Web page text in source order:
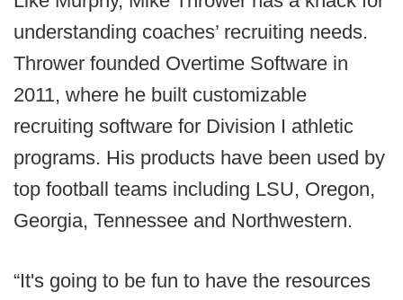
understanding coaches’ recruiting needs.
Thrower founded Overtime Software in
2011, where he built customizable
recruiting software for Division I athletic
programs. His products have been used by
top football teams including LSU, Oregon,
Georgia, Tennessee and Northwestern.
“It's going to be fun to have the resources